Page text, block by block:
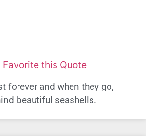
Favorite this Quote
forever and when they go,
beautiful seashells.